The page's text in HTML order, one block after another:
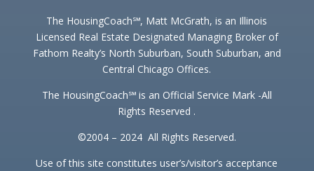
The HousingCoach℠, Matt McGrath, is an Illinois
Licensed Real Estate Designated Managing Broker of
Fathom Realty’s North Suburban, South Suburban, and
Central Chicago Offices.
The HousingCoach℠ is an Official Service Mark -All
Rights Reserved .
©2004 – 2024 All Rights Reserved.
Use of this site constitutes user’s/visitor’s acceptance